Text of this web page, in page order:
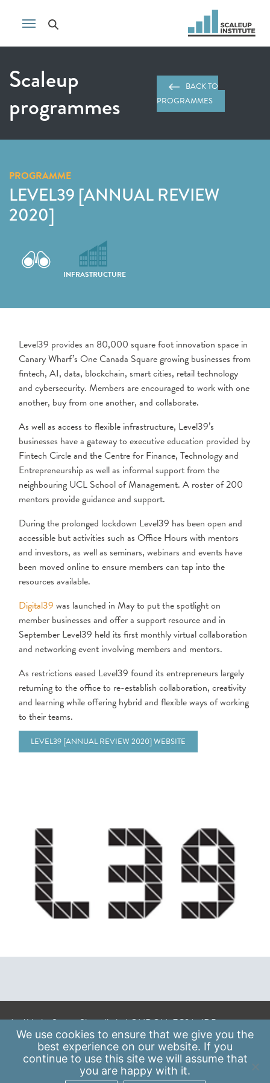
Scaleup
programmes
BACK TO
PROGRAMMES
PROGRAMME
LEVEL39 [ANNUAL REVIEW
2020]
INFRASTRUCTURE
Level39 provides an 80,000 square foot innovation space in
Canary Wharf’s One Canada Square growing businesses from
fintech, AI, data, blockchain, smart cities, retail technology
and cybersecurity. Members are encouraged to work with one
another, buy from one another, and collaborate.
As well as access to flexible infrastructure, Level39’s
businesses have a gateway to executive education provided by
Fintech Circle and the Centre for Finance, Technology and
Entrepreneurship as well as informal support from the
neighbouring UCL School of Management. A roster of 200
mentors provide guidance and support.
During the prolonged lockdown Level39 has been open and
accessible but activities such as Office Hours with mentors
and investors, as well as seminars, webinars and events have
been moved online to ensure members can tap into the
resources available.
Digital39 was launched in May to put the spotlight on
member businesses and offer a support resource and in
September Level39 held its first monthly virtual collaboration
and networking event involving members and mentors.
As restrictions eased Level39 found its entrepreneurs largely
returning to the office to re-establish collaboration, creativity
and learning while offering hybrid and flexible ways of working
to their teams.
LEVEL39 [ANNUAL REVIEW 2020] WEBSITE
A: 41 Luke Street, Shoreditch, LONDON, EC2A 4DP
E:info@scaleupinstitute.org.uk
Data Protection Policy
We use cookies to ensure that we give you the
best experience on our website. If you
continue to use this site we will assume that
you are happy with it.